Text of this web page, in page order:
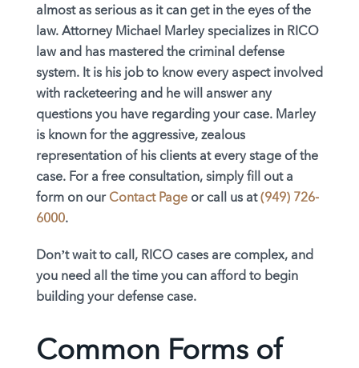
almost as serious as it can get in the eyes of the
law. Attorney Michael Marley specializes in RICO
law and has mastered the criminal defense
system. It is his job to know every aspect involved
with racketeering and he will answer any
questions you have regarding your case. Marley
is known for the aggressive, zealous
representation of his clients at every stage of the
case. For a free consultation, simply fill out a
form on our Contact Pageor call us at(949) 726-
6000.
Don’t wait to call, RICO cases are complex, and
you need all the time you can afford to begin
building your defense case.
Common Forms of